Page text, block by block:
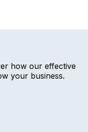
how our effective
your business.